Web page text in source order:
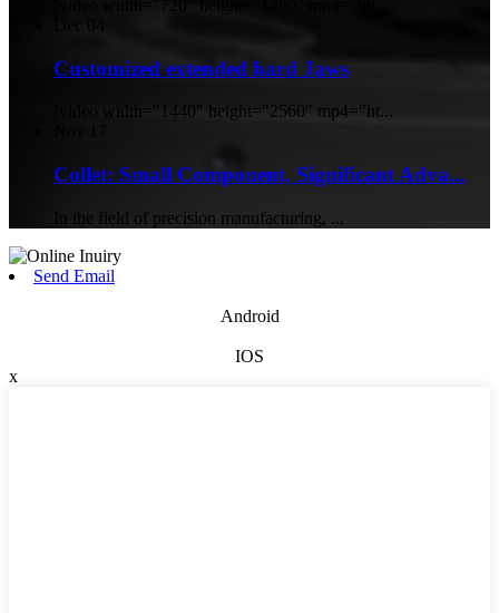
Customized extended hard Jaws
[video width="1440" height="2560" mp4="ht...
Collet: Small Component, Significant Adva...
In the field of precision manufacturing, ...
Send Email
Android
IOS
x